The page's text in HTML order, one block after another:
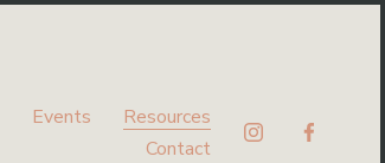
Events
Resources
Contact